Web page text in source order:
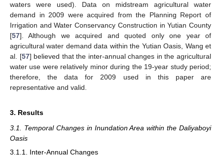
waters were used). Data on midstream agricultural water
demand in 2009 were acquired from the Planning Report of
Irrigation and Water Conservancy Construction in Yutian County
[57]. Although we acquired and quoted only one year of
agricultural water demand data within the Yutian Oasis, Wang et
al. [57] believed that the inter-annual changes in the agricultural
water use were relatively minor during the 19-year study period;
therefore, the data for 2009 used in this paper are
representative and valid.
3. Results
3.1. Temporal Changes in Inundation Area within the Daliyaboyi
Oasis
3.1.1. Inter-Annual Changes